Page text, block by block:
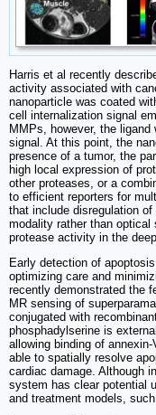
Harris et al recently
activity associated with
nanoparticle was coated
cell internalization signal
MMPs, however, the
signal. At this point, the
presence of a tumor, the
high local expression of
other proteases, or a
to efficient reporters for
that include disregulation
modality rather than
protease activity in the
Early detection of
optimizing care and
recently demonstrated the
MR sensing of
conjugated with
phosphadylserine is
allowing binding of
able to spatially resolve
cardiac damage. Although
system has clear potential
and treatment models,